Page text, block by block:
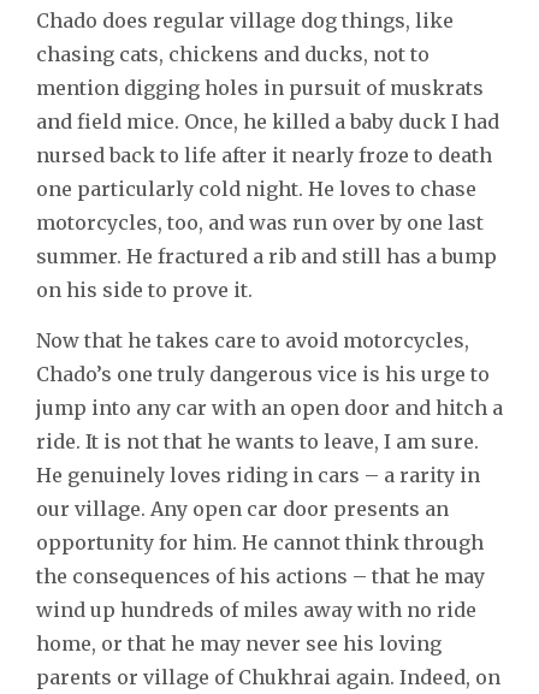
Chado does regular village dog things, like
chasing cats, chickens and ducks, not to
mention digging holes in pursuit of muskrats
and field mice. Once, he killed a baby duck I had
nursed back to life after it nearly froze to death
one particularly cold night. He loves to chase
motorcycles, too, and was run over by one last
summer. He fractured a rib and still has a bump
on his side to prove it.
Now that he takes care to avoid motorcycles,
Chado’s one truly dangerous vice is his urge to
jump into any car with an open door and hitch a
ride. It is not that he wants to leave, I am sure.
He genuinely loves riding in cars – a rarity in
our village. Any open car door presents an
opportunity for him. He cannot think through
the consequences of his actions – that he may
wind up hundreds of miles away with no ride
home, or that he may never see his loving
parents or village of Chukhrai again. Indeed, on